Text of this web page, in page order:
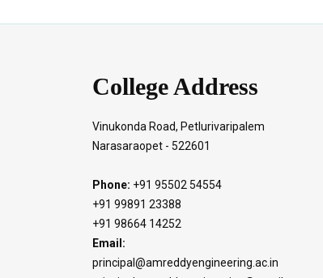
College Address
Vinukonda Road, Petlurivaripalem
Narasaraopet - 522601
Phone: +91 95502 54554
+91 99891 23388
+91 98664 14252
Email:
principal@amreddyengineering.ac.in